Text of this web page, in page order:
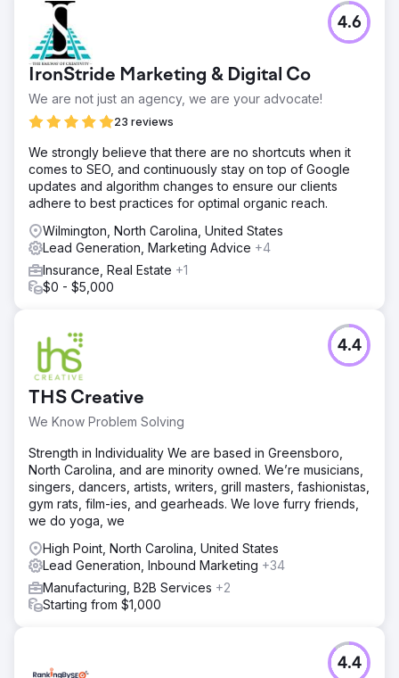
Challenge
A Medicare Advantage provider struggled to track
marketing performance across 22+ channels during a
tight enrollment season. Fragmented data and manual
reporting made it nearly impossible to see which
campaigns drove real prospects, limiting marketing ROI
and decision‑making during the critical signup period.
We built a managed data warehousing and ETL solution
that centralized all channel data into one source of truth.
Custom dashboards and real‑time visualizations turned
siloed metrics into actionable insights, enabling the client
to monitor marketing performance, segment leads, and
shift budgets dynamically.
Result
The client saw a 96% increase in direct‑sale prospects
attribution clarity, and set the stage for scalable
campaigns that support future growth across insurance
marketing initiatives.
Go to agency page
IronStride Marketing & Digital Co
We are not just an agency, we are your advocate!
23 reviews
4.6
We strongly believe that there are no shortcuts when it
comes to SEO, and continuously stay on top of Google
updates and algorithm changes to ensure our clients
adhere to best practices for optimal organic reach.
Wilmington, North Carolina, United States
Lead Generation, Marketing Advice +4
Insurance, Real Estate +1
$0 - $5,000
THS Creative
We Know Problem Solving
4.4
Strength in Individuality We are based in Greensboro,
North Carolina, and are minority owned. We’re musicians,
singers, dancers, artists, writers, grill masters, fashionistas,
gym rats, film-ies, and gearheads. We love furry friends,
we do yoga, we
High Point, North Carolina, United States
Lead Generation, Inbound Marketing +34
Manufacturing, B2B Services +2
Starting from $1,000
4.4